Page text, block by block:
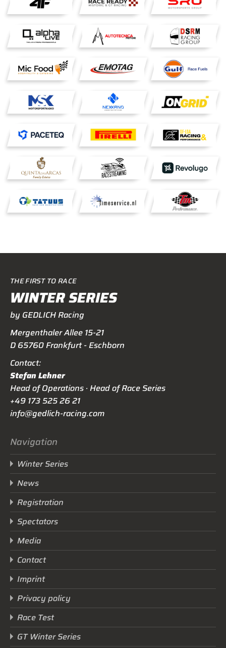
THE FIRST TO RACE
WINTER SERIES
by GEDLICH Racing
Mergenthaler Allee 15-21
D 65760 Frankfurt - Eschborn
Contact:
Stefan Lehner
Head of Operations · Head of Race Series
+49 173 525 26 21
info@gedlich-racing.com
Navigation
Winter Series
News
Registration
Spectators
Media
Contact
Imprint
Privacy policy
Race Test
GT Winter Series